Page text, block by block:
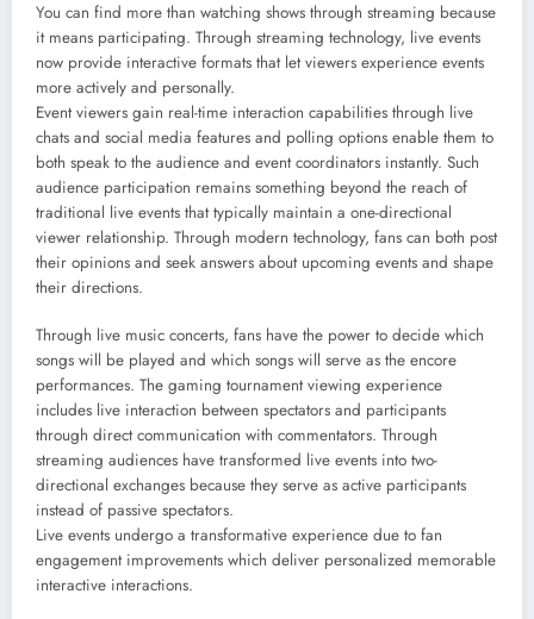
You can find more than watching shows through streaming because
it means participating. Through streaming technology, live events
now provide interactive formats that let viewers experience events
more actively and personally.
Event viewers gain real-time interaction capabilities through live
chats and social media features and polling options enable them to
both speak to the audience and event coordinators instantly. Such
audience participation remains something beyond the reach of
traditional live events that typically maintain a one-directional
viewer relationship. Through modern technology, fans can both post
their opinions and seek answers about upcoming events and shape
their directions.
Through live music concerts, fans have the power to decide which
songs will be played and which songs will serve as the encore
performances. The gaming tournament viewing experience
includes live interaction between spectators and participants
through direct communication with commentators. Through
streaming audiences have transformed live events into two-
directional exchanges because they serve as active participants
instead of passive spectators.
Live events undergo a transformative experience due to fan
engagement improvements which deliver personalized memorable
interactive interactions.